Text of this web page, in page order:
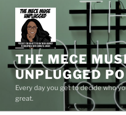
content
THE MECE
UNPLUGGED
Every day you get to decide who
great.